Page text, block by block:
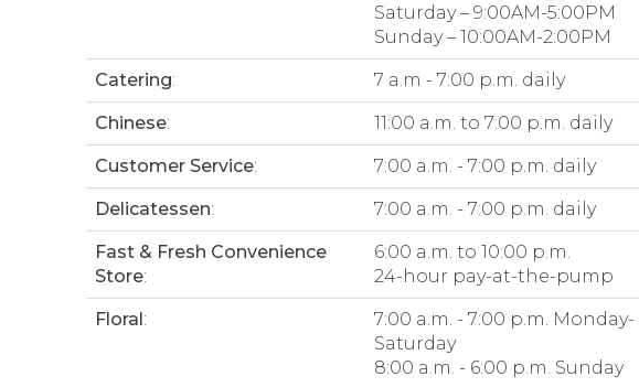
Saturday – 9:00AM-5:00PM
Sunday – 10:00AM-2:00PM
Catering: 7 a.m - 7:00 p.m. daily
Chinese: 11:00 a.m. to 7:00 p.m. daily
Customer Service: 7:00 a.m. - 7:00 p.m. daily
Delicatessen: 7:00 a.m. - 7:00 p.m. daily
Fast & Fresh Convenience
Store:
6:00 a.m. to 10:00 p.m.
24-hour pay-at-the-pump
Floral:
7:00 a.m. - 7:00 p.m. Monday-
Saturday
8:00 a.m. - 6:00 p.m. Sunday